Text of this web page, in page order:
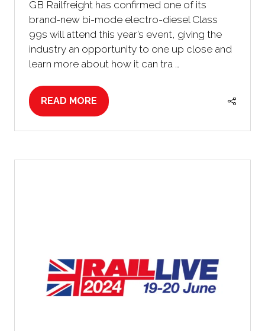
GB Railfreight has confirmed one of its
brand-new bi-mode electro-diesel Class
99s will attend this year’s event, giving the
industry an opportunity to one up close and
learn more about how it can tra …
READ MORE
(OPENS
TAB)